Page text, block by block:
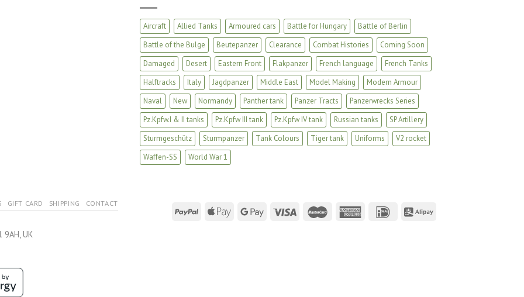
Aircraft Allied Tanks Armoured cars Battle for Hungary
Battle of Berlin
Battle of the Bulge
Beutepanzer Clearance Combat Histories
Coming Soon
Damaged
Desert Eastern Front Flakpanzer French language
French Tanks
Halftracks
Italy Jagdpanzer Middle East Model Making
Modern Armour
Naval
New Normandy Panther tank Panzer Tracts
Panzerwrecks Series
Pz.Kpfw.I & II tanks
Pz.Kpfw III tank Pz.Kpfw IV tank Russian tanks
SP Artillery
Sturmgeschütz
Sturmpanzer Tank Colours Tiger tank Uniforms
V2 rocket
Waffen-SS
World War 1
GIFT CARD SHIPPING CONTACT
UK